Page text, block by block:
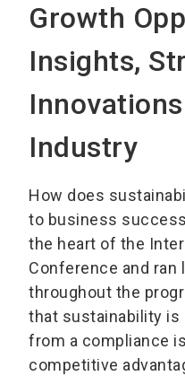
Growth
Insights,
Industry
How does
to business
the heart of the
Conference and ran
throughout the
that sustainability is
from a compliance
competitive